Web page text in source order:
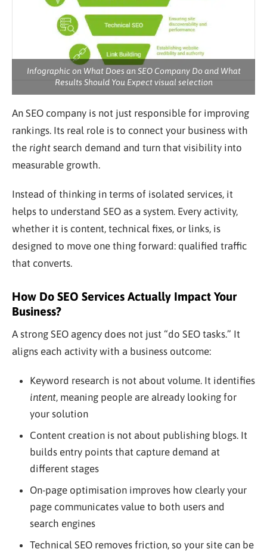
Infographic on What Does an SEO Company Do and What
Results Should You Expect visual selection
An SEO company is not just responsible for improving
rankings. Its real role is to connect your business with
the right search demand and turn that visibility into
measurable growth.
Instead of thinking in terms of isolated services, it
helps to understand SEO as a system. Every activity,
whether it is content, technical fixes, or links, is
designed to move one thing forward: qualified traffic
that converts.
How Do SEO Services Actually Impact Your
Business?
A strong SEO agency does not just “do SEO tasks.” It
aligns each activity with a business outcome:
Keyword research is not about volume. It identifies
intent, meaning people are already looking for
your solution
Content creation is not about publishing blogs. It
builds entry points that capture demand at
different stages
On-page optimisation improves how clearly your
page communicates value to both users and
search engines
Technical SEO removes friction, so your site can be